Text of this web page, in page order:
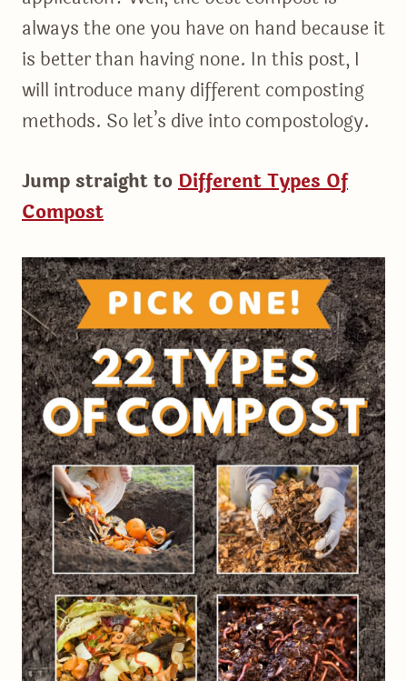
always the one you have on hand because it
is better than having none. In this post, I
will introduce many different composting
methods. So let’s dive into compostology.
Jump straight toDifferent Types Of
Compost